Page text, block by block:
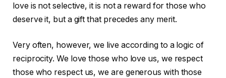
love is not selective, it is not a reward for those who
deserve it, but a gift that precedes any merit.
Very often, however, we live according to a logic of
reciprocity. We love those who love us, we respect
those who respect us, we are generous with those